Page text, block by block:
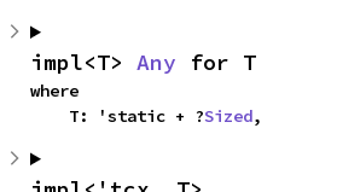
impl<T> Any for T
where
    T: 'static + ?
Sized,